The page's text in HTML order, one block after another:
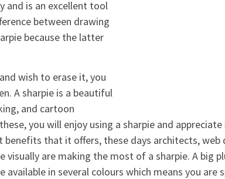
and is an excellent tool
between drawing
because the latter
wish to erase it, you
A sharpie is a beautiful
and cartoon
you will enjoy using a sharpie and
that it offers, these days architects, web
are making the most of a sharpie. A big
in several colours which means you are